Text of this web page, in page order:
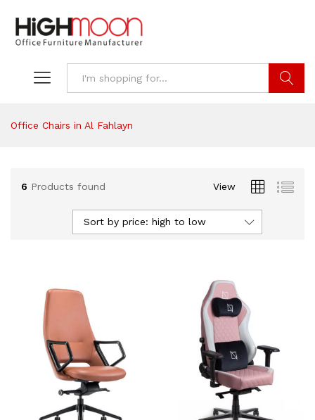
Office Chairs in Al Fahlayn
6 Products found View
Sort by price: high to low